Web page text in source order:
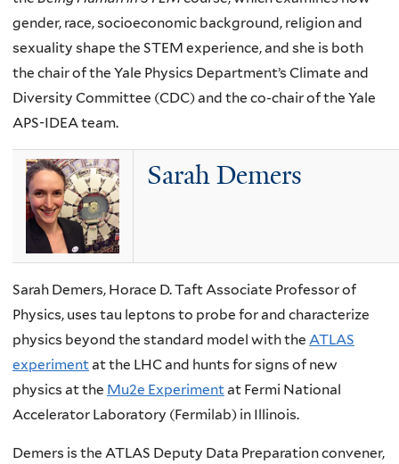
gender, race, socioeconomic background, religion and
sexuality shape the STEM experience, and she is both
the chair of the Yale Physics Department’s Climate and
Diversity Committee (CDC) and the co-chair of the Yale
APS-IDEA team.
Sarah Demers
Sarah Demers, Horace D. Taft Associate Professor of
Physics, uses tau leptons to probe for and characterize
physics beyond the standard model with the ATLAS
experimentat the LHC and hunts for signs of new
physics at the Mu2e Experimentat Fermi National
Accelerator Laboratory (Fermilab) in Illinois.
Demers is the ATLAS Deputy Data Preparation convener,